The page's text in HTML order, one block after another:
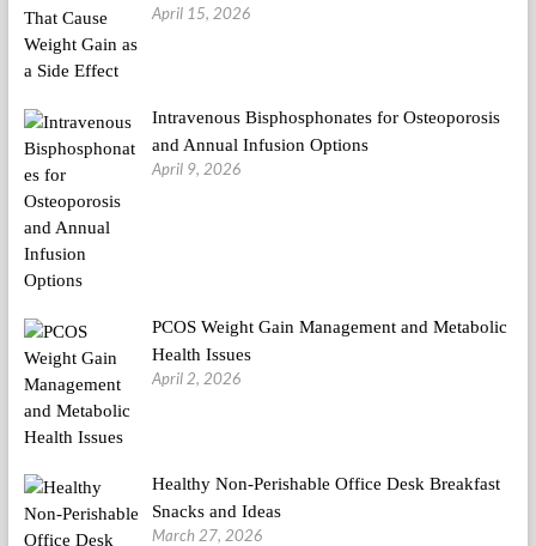
April 15, 2026
Intravenous Bisphosphonates for Osteoporosis
and Annual Infusion Options
April 9, 2026
PCOS Weight Gain Management and Metabolic
Health Issues
April 2, 2026
Healthy Non-Perishable Office Desk Breakfast
Snacks and Ideas
March 27, 2026